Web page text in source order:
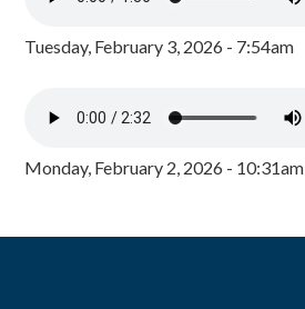
Tuesday, February 3, 2026 - 7:54am
Monday, February 2, 2026 - 10:31am